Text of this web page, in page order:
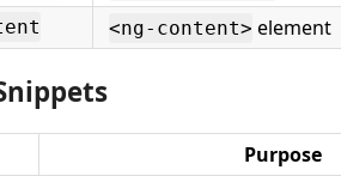
<ng-content> element
Purpose